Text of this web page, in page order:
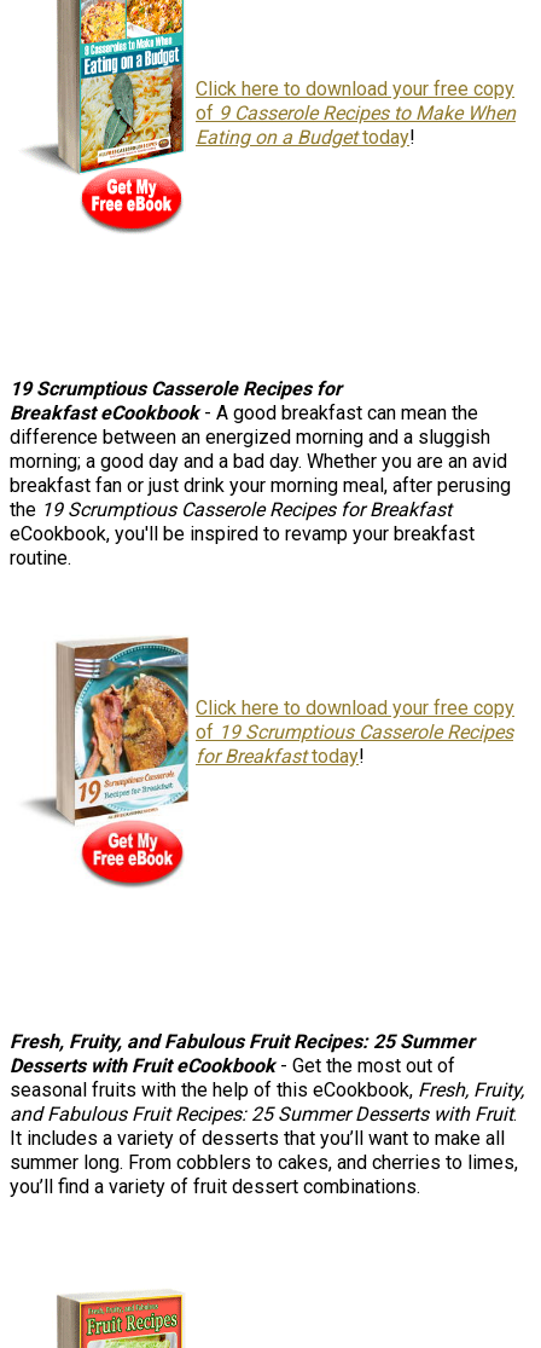
Click here to download your free copy
of 9 Casserole Recipes to Make When
Eating on a Budgettoday!
19 Scrumptious Casserole Recipes for
Breakfast eCookbook- A good breakfast can mean the
difference between an energized morning and a sluggish
morning; a good day and a bad day. Whether you are an avid
breakfast fan or just drink your morning meal, after perusing
the 19 Scrumptious Casserole Recipes for Breakfast
eCookbook, you'll be inspired to revamp your breakfast
routine.
Click here to download your free copy
of 19 Scrumptious Casserole Recipes
for Breakfasttoday!
Fresh, Fruity, and Fabulous Fruit Recipes: 25 Summer
Desserts with FruiteCookbook- Get the most out of
seasonal fruits with the help of this eCookbook, Fresh, Fruity,
and Fabulous Fruit Recipes: 25 Summer Desserts with Fruit.
It includes a variety of desserts that you’ll want to make all
summer long. From cobblers to cakes, and cherries to limes,
you’ll find a variety of fruit dessert combinations.